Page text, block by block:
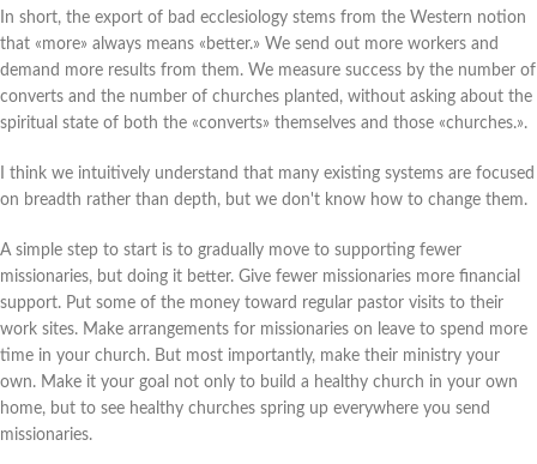
In short, the export of bad ecclesiology stems from the Western notion
that «more» always means «better.» We send out more workers and
demand more results from them. We measure success by the number of
converts and the number of churches planted, without asking about the
spiritual state of both the «converts» themselves and those «churches.».
I think we intuitively understand that many existing systems are focused
on breadth rather than depth, but we don't know how to change them.
A simple step to start is to gradually move to supporting fewer
missionaries, but doing it better. Give fewer missionaries more financial
support. Put some of the money toward regular pastor visits to their
work sites. Make arrangements for missionaries on leave to spend more
time in your church. But most importantly, make their ministry your
own. Make it your goal not only to build a healthy church in your own
home, but to see healthy churches spring up everywhere you send
missionaries.